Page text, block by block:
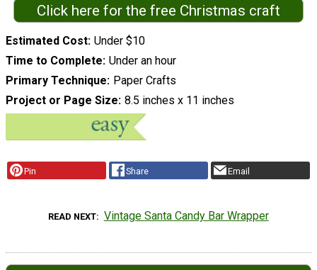
Click here for the free Christmas craft
Estimated Cost Under $10
Time to Complete Under an hour
Primary Technique
Paper Crafts
Project or Page Size 8.5 inches x 11 inches
Pin Share Email
READ NEXT Vintage Santa Candy Bar Wrapper